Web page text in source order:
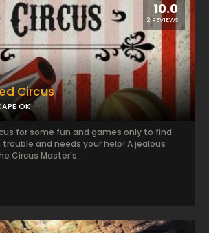
10.0
2 REVIEWS
Circus
OK
for some fun and games only to find
and needs your help! A jealous
Circus Master's...